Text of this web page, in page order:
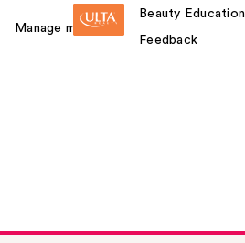
Manage my card
Beauty Education
Feedback